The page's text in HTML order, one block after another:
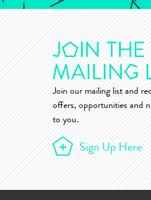
Join our mailing list and
offers, opportunities and
to you.
Sign Up Here